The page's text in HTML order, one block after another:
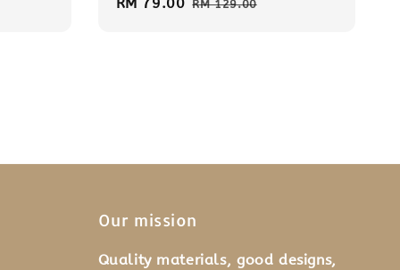
Sale
RM 79.00 Regular
RM 129.00
Our mission
Quality materials, good designs,